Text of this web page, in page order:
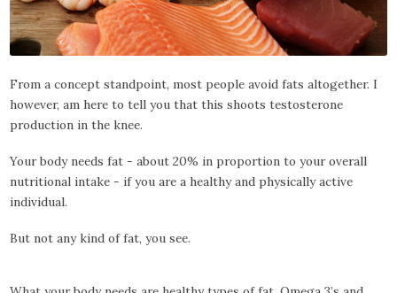
From a concept standpoint, most people avoid fats altogether. I
however, am here to tell you that this shoots testosterone
production in the knee.
Your body needs fat - about 20% in proportion to your overall
nutritional intake - if you are a healthy and physically active
individual.
But not any kind of fat, you see.